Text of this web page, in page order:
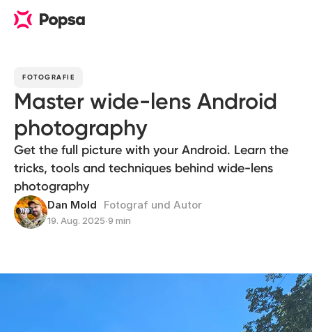
FOTOGRAFIE
Master wide-lens Android
photography
Get the full picture with your Android. Learn the
tricks, tools and techniques behind wide-lens
photography
Dan Mold Fotograf und Autor
19. Aug. 2025∙9 min